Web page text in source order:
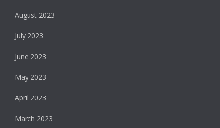
August 2023
July 2023
June 2023
May 2023
April 2023
March 2023